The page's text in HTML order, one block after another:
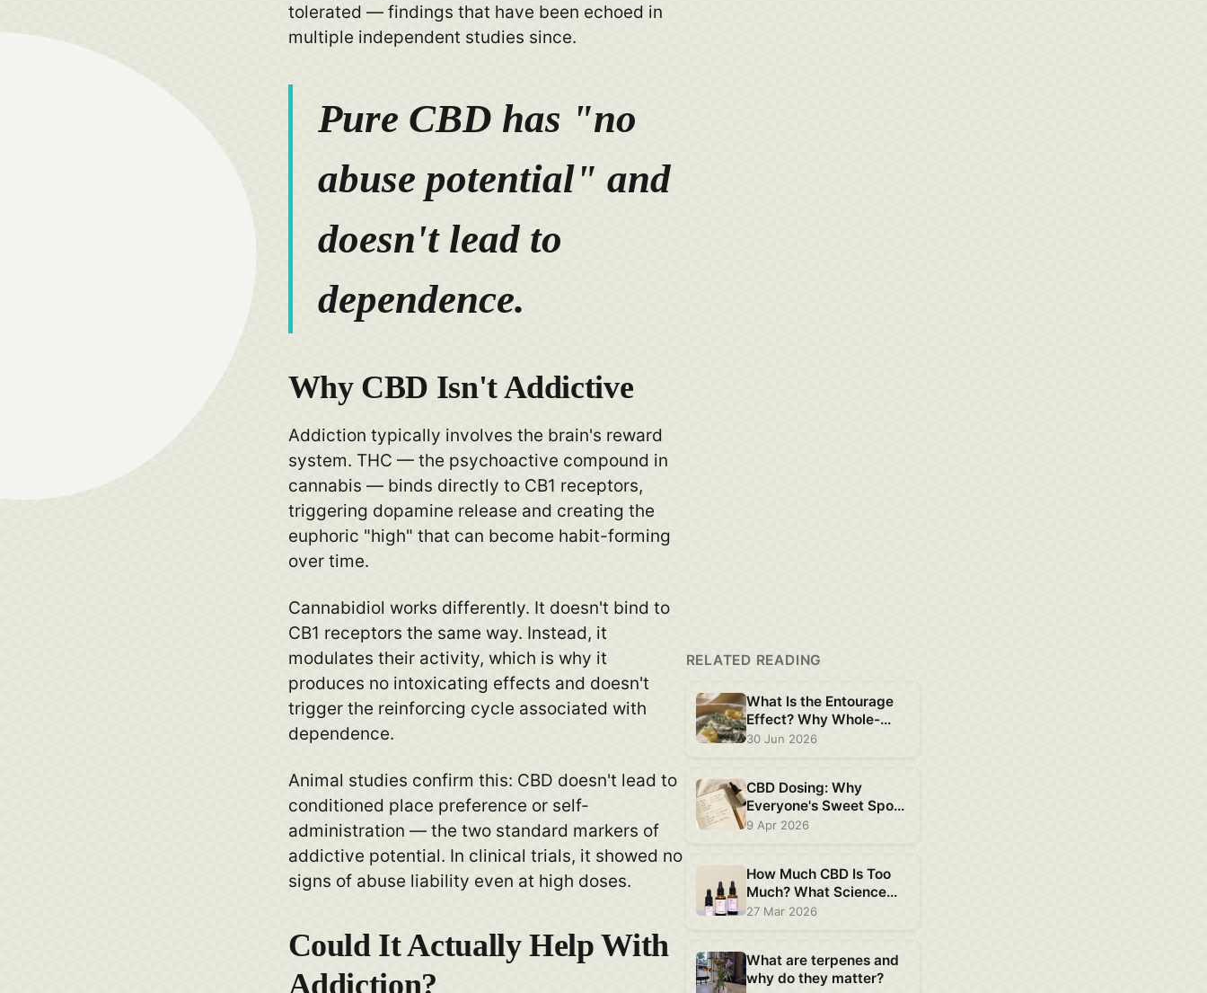
tolerated — findings that have been echoed in
multiple independent studies since.
Pure CBD has "no
abuse potential" and
doesn't lead to
dependence.
Why CBD Isn't Addictive
Addiction typically involves the brain's reward
system. THC — the psychoactive compound in
cannabis — binds directly to CB1 receptors,
triggering dopamine release and creating the
euphoric "high" that can become habit-forming
over time.
Cannabidiol works differently. It doesn't bind to
CB1 receptors the same way. Instead, it
modulates their activity, which is why it
produces no intoxicating effects and doesn't
trigger the reinforcing cycle associated with
dependence.
Animal studies confirm this: CBD doesn't lead to
conditioned place preference or self-
administration — the two standard markers of
addictive potential. In clinical trials, it showed no
signs of abuse liability even at high doses.
Could It Actually Help With
Addiction?
RELATED READING
What Is the Entourage
Effect? Why Whole-
Plant CBD Works Better
30 Jun 2026
CBD Dosing: Why
Everyone's Sweet Spot
Is Different
9 Apr 2026
How Much CBD Is Too
Much? What Science
Says About Safe Dosing
27 Mar 2026
What are terpenes and
why do they matter?